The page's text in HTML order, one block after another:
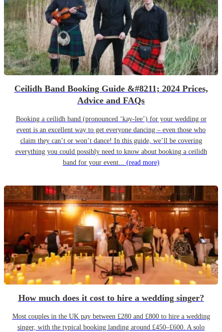
Ceilidh Band Booking Guide &#8211; 2024 Prices,
Advice and FAQs
Booking a ceilidh band (pronounced ‘kay-lee’) for your wedding or
event is an excellent way to get everyone dancing – even those who
claim they can’t or won’t dance! In this guide, we’ll be covering
everything you could possibly need to know about booking a ceilidh
band for your event... (read more)
How much does it cost to hire a wedding singer?
Most couples in the UK pay between £280 and £800 to hire a wedding
singer, with the typical booking landing around £450–£600. A solo